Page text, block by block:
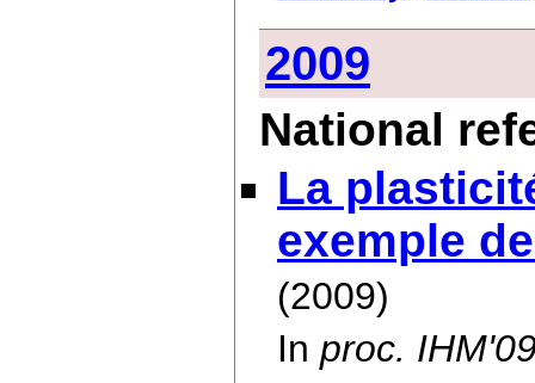
2009
National
La
exemple
(2009)
In proc.